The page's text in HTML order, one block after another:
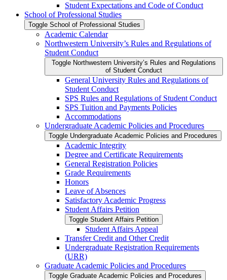
Student Expectations and Code of Conduct
School of Professional Studies
Toggle School of Professional Studies
Academic Calendar
Northwestern University’s Rules and Regulations of
Student Conduct
Toggle Northwestern University’s Rules and Regulations
of Student Conduct
General University Rules and Regulations of
Student Conduct
SPS Rules and Regulations of Student Conduct
SPS Tuition and Payments Policies
Accommodations
Undergraduate Academic Policies and Procedures
Toggle Undergraduate Academic Policies and Procedures
Academic Integrity
Degree and Certificate Requirements
General Registration Policies
Grade Requirements
Honors
Leave of Absences
Satisfactory Academic Progress
Student Affairs Petition
Toggle Student Affairs Petition
Student Affairs Appeal
Transfer Credit and Other Credit
Undergraduate Registration Requirements
(URR)
Graduate Academic Policies and Procedures
Toggle Graduate Academic Policies and Procedures